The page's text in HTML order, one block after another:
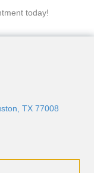
today!
TX 77008